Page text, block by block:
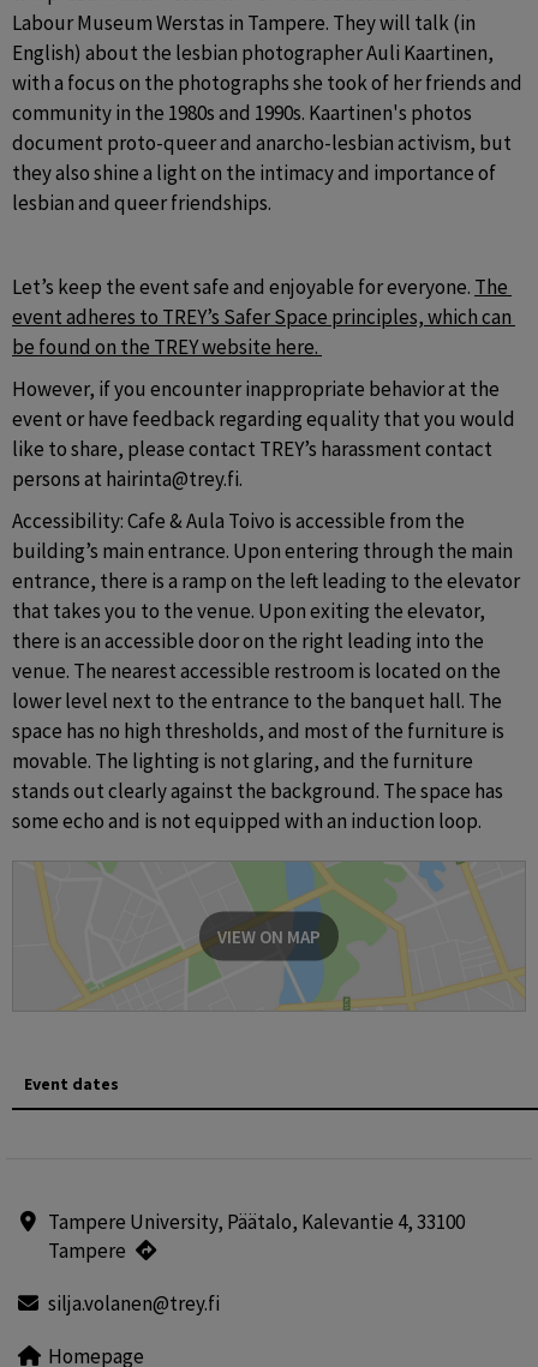
Labour Museum Werstas in Tampere. They will talk (in
English) about the lesbian photographer Auli Kaartinen,
with a focus on the photographs she took of her friends and
community in the 1980s and 1990s. Kaartinen's photos
document proto-queer and anarcho-lesbian activism, but
they also shine a light on the intimacy and importance of
lesbian and queer friendships.
Let’s keep the event safe and enjoyable for everyone. The
event adheres to TREY’s Safer Space principles, which can
be found on the TREY website here.
However, if you encounter inappropriate behavior at the
event or have feedback regarding equality that you would
like to share, please contact TREY’s harassment contact
persons at hairinta@trey.fi.
Accessibility: Cafe & Aula Toivo is accessible from the
building’s main entrance. Upon entering through the main
entrance, there is a ramp on the left leading to the elevator
that takes you to the venue. Upon exiting the elevator,
there is an accessible door on the right leading into the
venue. The nearest accessible restroom is located on the
lower level next to the entrance to the banquet hall. The
space has no high thresholds, and most of the furniture is
movable. The lighting is not glaring, and the furniture
stands out clearly against the background. The space has
some echo and is not equipped with an induction loop.
VIEW ON MAP
Event dates
Tampere University, Päätalo, Kalevantie 4, 33100
Tampere
silja.volanen@trey.fi
Homepage